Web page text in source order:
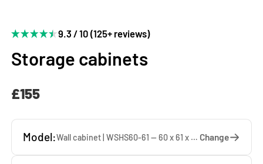
9.3 / 10 (125+ reviews)
Storage cabinets
£155
Model: Wall cabinet | WSHS60-61 — 60 x 61 x 37 cm Change